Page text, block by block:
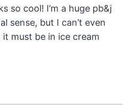
so cool! I’m a huge pb&j
sense, but I can’t even
must be in ice cream